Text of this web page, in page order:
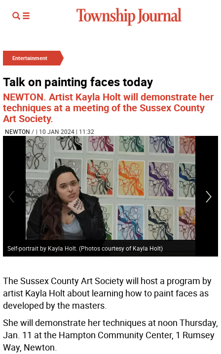
Entertainment
Talk on painting faces today
NEWTON. Artist Kayla Holt will demonstrate her
techniques at a meeting of the Sussex County
Art Society.
NEWTON / | 10 JAN 2024 | 11:32
Self-portrait by Kayla Holt. (Photos courtesy of Kayla Holt)
The Sussex County Art Society will host a program by
artist Kayla Holt about learning how to paint faces as
developed by the masters.
She will demonstrate her techniques at noon Thursday,
Jan. 11 at the Hampton Community Center, 1 Rumsey
Way, Newton.